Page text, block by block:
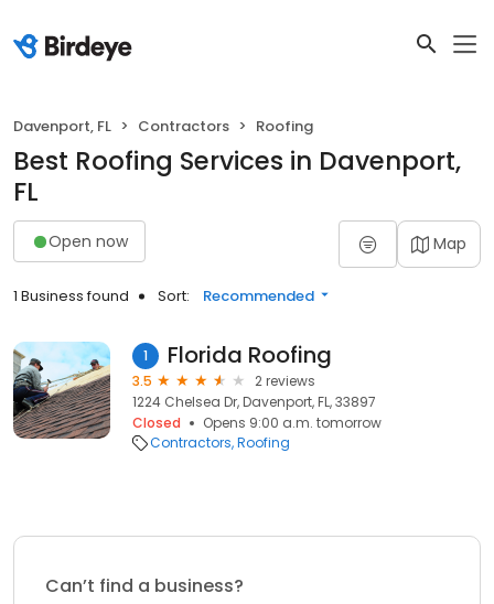
Davenport, FL Contractors Roofing
Best Roofing Services in Davenport,
FL
Open now Map
1 Business found Sort: Recommended
1 Florida Roofing
3.5
2 reviews
1224 Chelsea Dr, Davenport, FL, 33897
Closed
Opens 9:00 a.m. tomorrow
Contractors Roofing
Can’t find a business?